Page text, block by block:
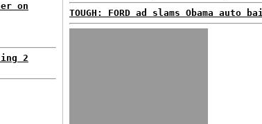
on
2
TOUGH: FORD ad slams Obama auto